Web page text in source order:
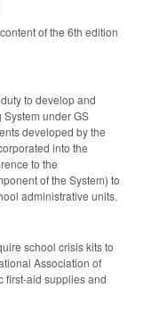
of the 6th edition
to develop and
under GS
developed by the
into the
to the
of the System) to
administrative units.
school crisis kits to
Association of
first-aid supplies and